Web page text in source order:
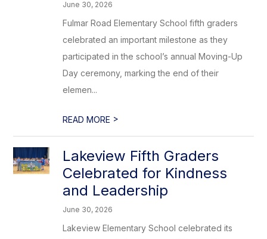
June 30, 2026
Fulmar Road Elementary School fifth graders
celebrated an important milestone as they
participated in the school’s annual Moving-Up
Day ceremony, marking the end of their
elemen...
READ MORE >
Lakeview Fifth Graders
Celebrated for Kindness
and Leadership
June 30, 2026
Lakeview Elementary School celebrated its